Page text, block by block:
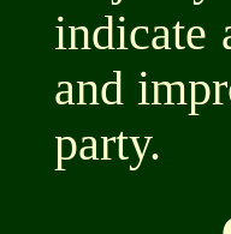
indicate
and
party.